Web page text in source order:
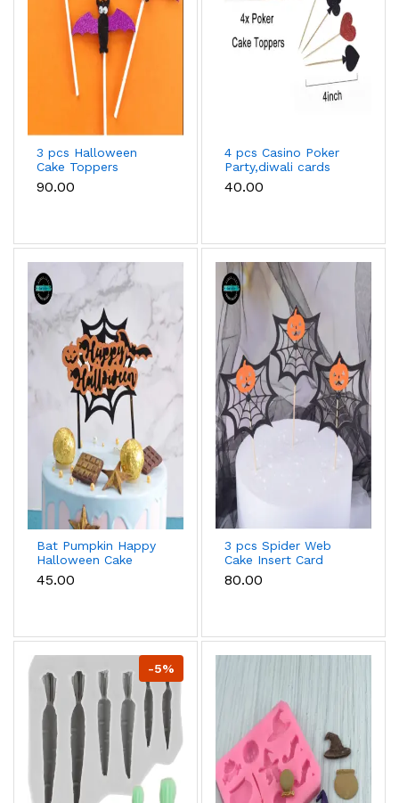
3 pcs Halloween
Cake Toppers
₹90.00
4 pcs Casino Poker
Party,diwali cards
party for Cupcake
Toppers snack sticks
₹40.00
Bat Pumpkin Happy
Halloween Cake
Topper Cake
Decoration
₹45.00
3 pcs Spider Web
Cake Insert Card
Decoration,with
Bamboo Stick,for
₹80.00
-5%